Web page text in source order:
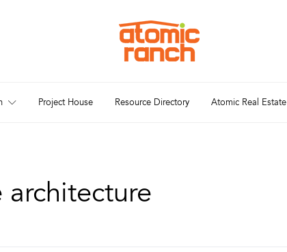
Project House Resource Directory Atomic Real Estate